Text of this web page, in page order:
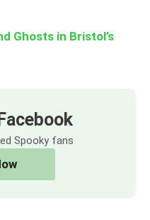
Ghosts in Bristol’s
Spooky fans